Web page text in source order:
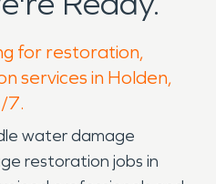
for restoration,
services in Holden,
7.
water damage
restoration jobs in